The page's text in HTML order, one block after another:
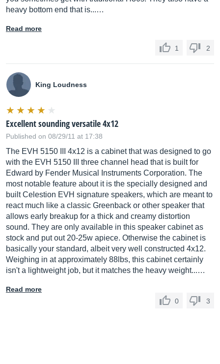
heavy bottom end that is...…
Read more
1 2
King Loudness
Excellent sounding versatile 4x12
Published on 08/29/11 at 17:38
The EVH 5150 III 4x12 is a cabinet that was designed to go
with the EVH 5150 III three channel head that is built for
Edward by Fender Musical Instruments Corporation. The
most notable feature about it is the specially designed and
built Celestion EVH signature speakers, which are meant to
react much like a classic Greenback or other speaker that
allows early breakup for a thick and creamy distortion
sound. They are only available in this speaker cabinet as
stock and put out 20-25w apiece. Otherwise the cabinet is
basically your standard, albeit very well constructed 4x12.
Weighing in at approximately 88lbs, this cabinet certainly
isn't a lightweight job, but it matches the heavy weight...…
Read more
0
3